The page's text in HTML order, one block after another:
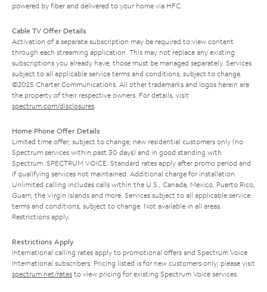
powered by fiber and delivered to your home via HFC.
Cable TV Offer Details
Activation of a separate subscription may be required to view content
through each streaming application. This may not replace any existing
subscriptions you already have; those must be managed separately. Services
subject to all applicable service terms and conditions, subject to change.
©2025 Charter Communications. All other trademarks and logos herein are
the property of their respective owners. For details, visit
spectrum.com/disclosures
Home Phone Offer Details
Limited time offer; subject to change; new residential customers only (no
Spectrum services within past 30 days) and in good standing with
Spectrum. SPECTRUM VOICE: Standard rates apply after promo period and
if qualifying services not maintained. Additional charge for installation.
Unlimited calling includes calls within the U.S., Canada, Mexico, Puerto Rico,
Guam, the Virgin Islands and more. Services subject to all applicable service
terms and conditions, subject to change. Not available in all areas.
Restrictions apply.
Restrictions Apply
International calling rates apply to promotional offers and Spectrum Voice
International subscribers. Pricing listed is for new customers only; please visit
spectrum.net/rates to view pricing for existing Spectrum Voice services.